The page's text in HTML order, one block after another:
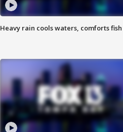
Heavy rain cools waters, comforts fish